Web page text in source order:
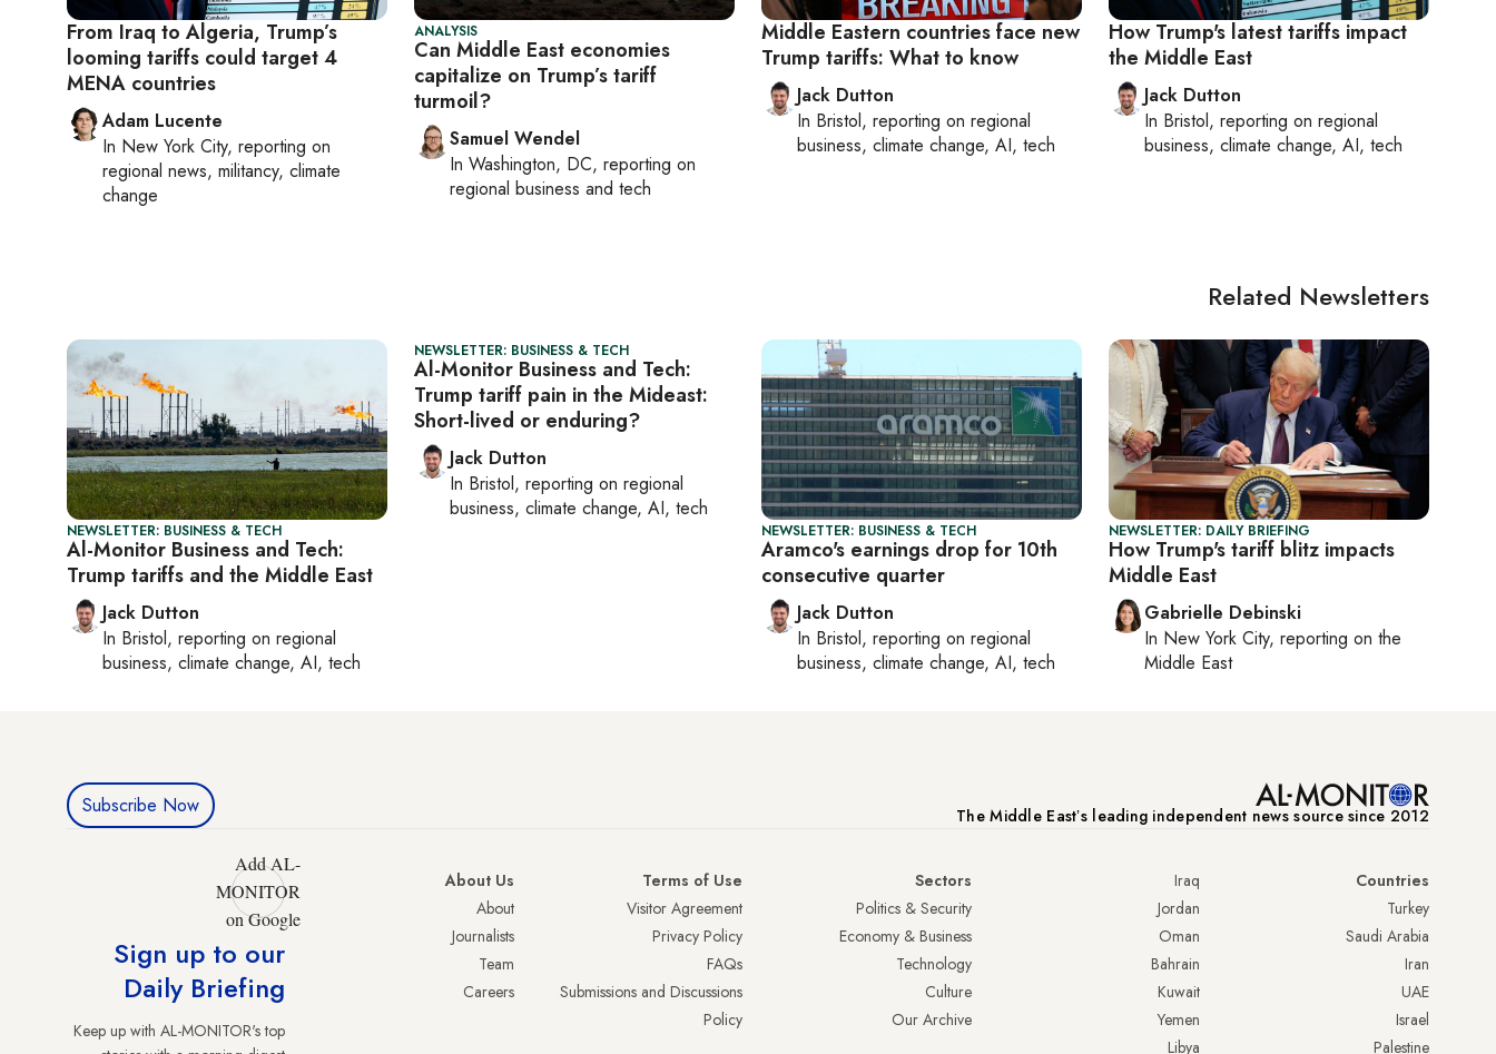
How Trump's latest tariffs impact
the Middle East
Jack Dutton
In Bristol, reporting on regional
business, climate change, AI, tech
Middle Eastern countries face new
Trump tariffs: What to know
Jack Dutton
In Bristol, reporting on regional
business, climate change, AI, tech
ANALYSIS
Can Middle East economies
capitalize on Trump’s tariff
turmoil?
Samuel Wendel
In Washington, DC, reporting on
regional business and tech
From Iraq to Algeria, Trump’s
looming tariffs could target 4
MENA countries
Adam Lucente
In New York City, reporting on
regional news, militancy, climate
change
Related Newsletters
NEWSLETTER: DAILY BRIEFING
How Trump's tariff blitz impacts
Middle East
Gabrielle Debinski
In New York City, reporting on the
Middle East
NEWSLETTER: BUSINESS & TECH
Aramco's earnings drop for 10th
consecutive quarter
Jack Dutton
In Bristol, reporting on regional
business, climate change, AI, tech
NEWSLETTER: BUSINESS & TECH
Al-Monitor Business and Tech:
Trump tariff pain in the Mideast:
Short-lived or enduring?
Jack Dutton
In Bristol, reporting on regional
business, climate change, AI, tech
NEWSLETTER: BUSINESS & TECH
Al-Monitor Business and Tech:
Trump tariffs and the Middle East
Jack Dutton
In Bristol, reporting on regional
business, climate change, AI, tech
The Middle Eastʼs leading independent news source since 2012
Subscribe Now
Countries
Turkey
Saudi Arabia
Iran
UAE
Israel
Palestine
Iraq
Jordan
Oman
Bahrain
Kuwait
Yemen
Libya
Sectors
Politics & Security
Economy & Business
Technology
Culture
Our Archive
Terms of Use
Visitor Agreement
Privacy Policy
FAQs
Submissions and Discussions
Policy
About Us
About
Journalists
Team
Careers
Add AL-
MONITOR
on Google
Sign up to our
Daily Briefing
Keep up with AL-MONITOR's top